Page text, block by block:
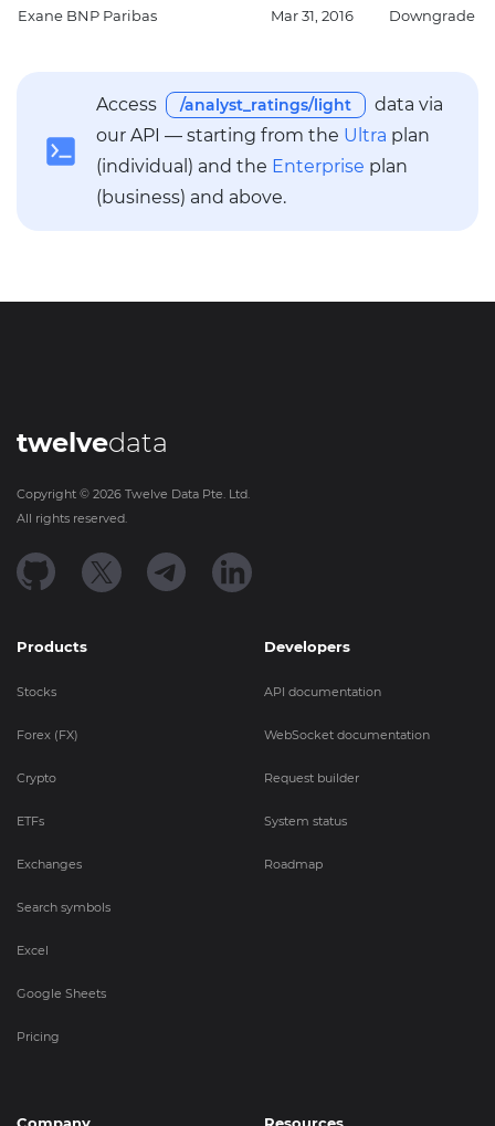
Exane BNP Paribas Mar 31, 2016 Downgrade
Access /analyst_ratings/light
data via
our API — starting from the Ultra plan
(individual) and the Enterprise plan
(business) and above.
twelvedata
Copyright © 2026 Twelve Data Pte. Ltd.
All rights reserved.
Products
Stocks
Forex (FX)
Crypto
ETFs
Exchanges
Search symbols
Excel
Google Sheets
Pricing
Developers
API documentation
WebSocket documentation
Request builder
System status
Roadmap